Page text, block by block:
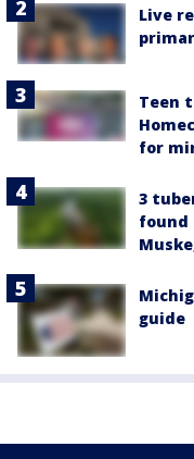
Live
Teen
for
3
found
guide